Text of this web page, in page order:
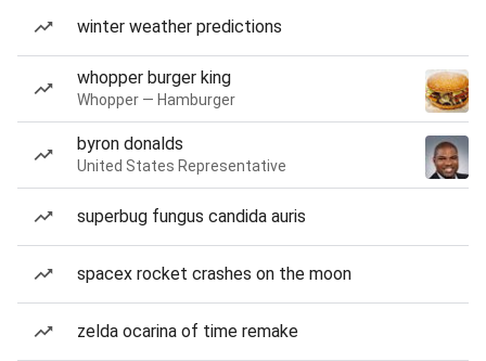
winter weather predictions
whopper burger king
Whopper — Hamburger
byron donalds
United States Representative
superbug fungus candida auris
spacex rocket crashes on the moon
zelda ocarina of time remake